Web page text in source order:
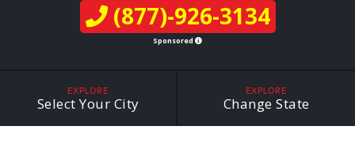
(877)-926-3134
Sponsored
EXPLORE
Select Your City
EXPLORE
Change State